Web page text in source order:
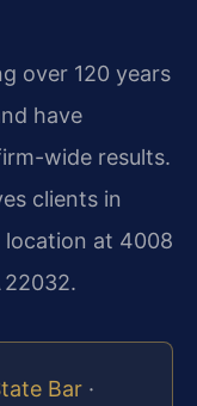
over 120 years
have
wide results.
clients in
location at 4008
22032.
Bar ·